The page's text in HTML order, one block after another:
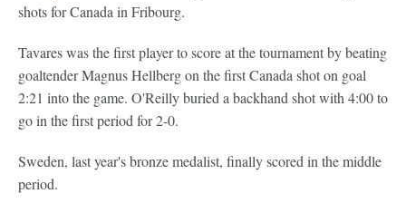
shots for Canada in Fribourg.
Tavares was the first player to score at the tournament by beating
goaltender Magnus Hellberg on the first Canada shot on goal
2:21 into the game. O'Reilly buried a backhand shot with 4:00 to
go in the first period for 2-0.
Sweden, last year's bronze medalist, finally scored in the middle
period.